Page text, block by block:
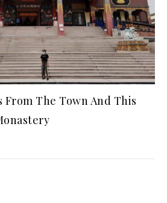
From The Town And This